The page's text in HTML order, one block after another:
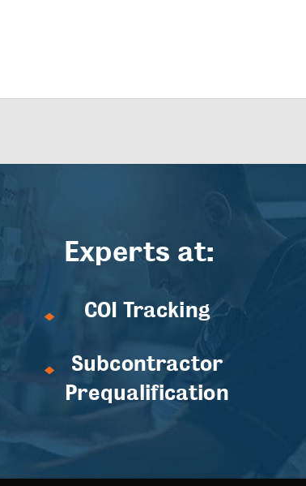
Experts at:
COI Tracking
Subcontractor
Prequalification